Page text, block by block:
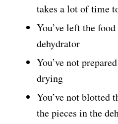
takes a lot of time
You’ve left the
dehydrator
You’ve not
drying
You’ve not blotted
the pieces in the